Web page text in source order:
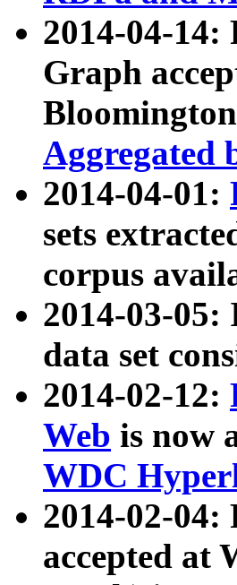
2014-04-
Graph
Aggregated
2014-04-01:
sets
corpus
2014-03-
data set
2014-02-12:
Web is now
WDC
2014-02-
accepted at